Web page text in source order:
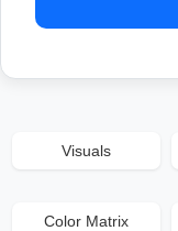
Visuals
Color Matrix